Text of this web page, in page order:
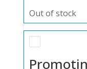
Out of stock